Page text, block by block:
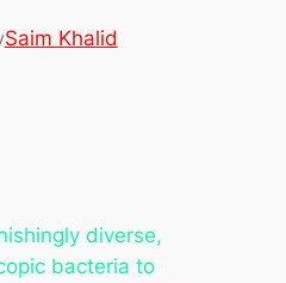
Saim Khalid
diverse,
bacteria to